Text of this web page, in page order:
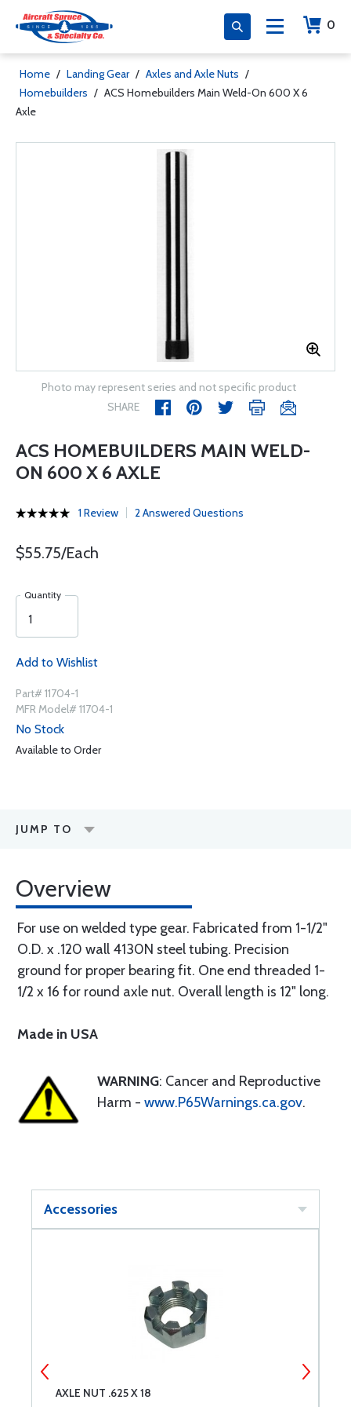
0
Home / Landing Gear / Axles and Axle Nuts /
Homebuilders / ACS Homebuilders Main Weld-On 600 X 6
Axle
Photo may represent series and not specific product
SHARE
ACS HOMEBUILDERS MAIN WELD-
ON 600 X 6 AXLE
1 Review 2 Answered Questions
$55.75/Each
Quantity
Add to Wishlist
Part# 11704-1
MFR Model# 11704-1
No Stock
Available to Order
JUMP TO
Overview
For use on welded type gear. Fabricated from 1-1/2"
O.D. x .120 wall 4130N steel tubing. Precision
ground for proper bearing fit. One end threaded 1-
1/2 x 16 for round axle nut. Overall length is 12" long.
Made in USA
WARNING: Cancer and Reproductive
Harm - www.P65Warnings.ca.gov.
Accessories
AXLE NUT .625 X 18